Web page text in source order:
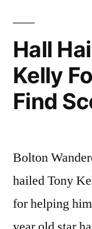
Hall
Kelly
Find
Bolton
hailed Tony
for helping